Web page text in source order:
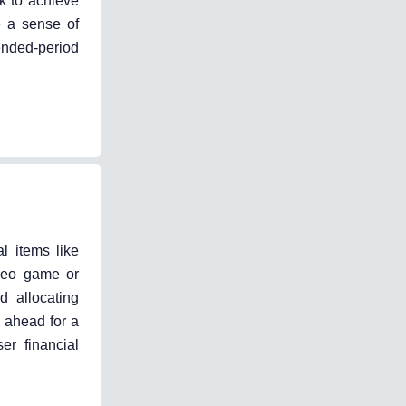
a sense of
period
items like
game or
allocating
for a
financial